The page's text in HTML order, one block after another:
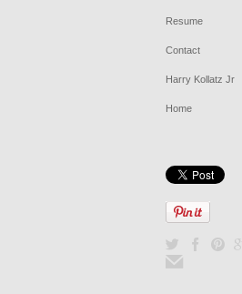
Resume
Contact
Harry Kollatz Jr
Home